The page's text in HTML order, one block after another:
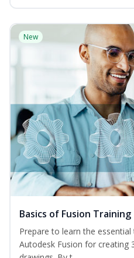
New
Basics of Fusion Training
Prepare to learn the
Autodesk Fusion for creating